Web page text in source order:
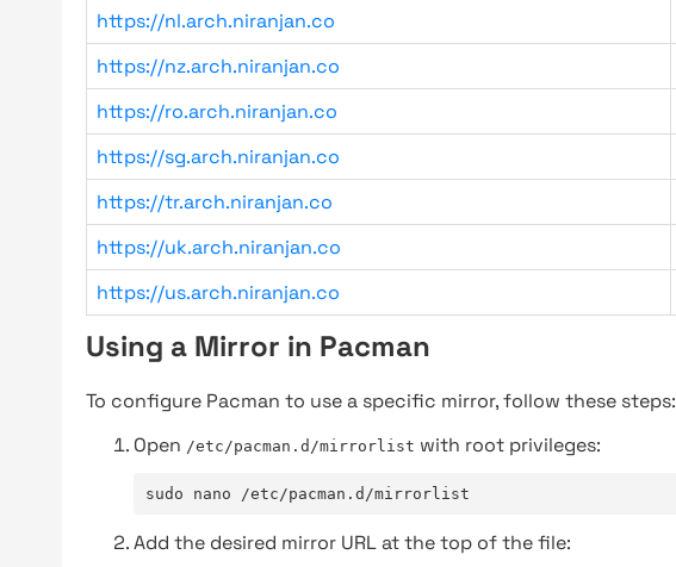
https://nl.arch.niranjan.co
https://nz.arch.niranjan.co
https://ro.arch.niranjan.co
https://sg.arch.niranjan.co
https://tr.arch.niranjan.co
https://uk.arch.niranjan.co
https://us.arch.niranjan.co
Using a Mirror in Pacman
To configure Pacman to use a specific mirror, follow these steps:
Open /etc/pacman.d/mirrorlist with root privileges:
sudo nano /etc/pacman.d/mirrorlist
Add the desired mirror URL at the top of the file: